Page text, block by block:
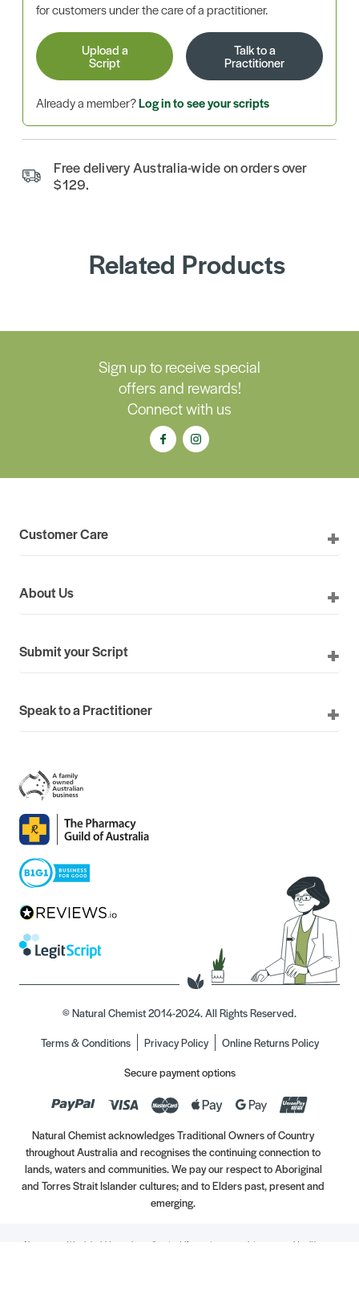
for customers under the care of a practitioner.
Upload a
Script
Talk to a
Practitioner
Already a member?Log in to see your scripts
Free delivery Australia-wide on orders over
$129.
Related Products
Sign up to receive special
offers and rewards!
Connect with us
Customer Care
About Us
Submit your Script
Speak to a Practitioner
© Natural Chemist 2014-2024. All Rights Reserved.
Terms & Conditions
Privacy Policy
Online Returns Policy
Secure payment options
Natural Chemist acknowledges Traditional Owners of Country
throughout Australia and recognises the continuing connection to
lands, waters and communities. We pay our respect to Aboriginal
and Torres Strait Islander cultures; and to Elders past, present and
emerging.
Always read the label. Use only as directed. If symptoms persist, see your Healthcare